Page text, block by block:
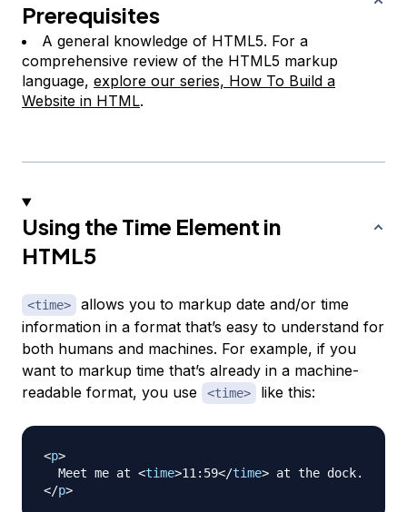
Prerequisites
A general knowledge of HTML5. For a
comprehensive review of the HTML5 markup
language, explore our series, How To Build a
Website in HTML.
Using the Time Element in
HTML5
<time>
allows you to markup date and/or time
information in a format that’s easy to understand for
both humans and machines. For example, if you
want to markup time that’s already in a machine-
readable format, you use
<time> like this:
<p>
  Meet me at
<time>11:59</time>
</p>